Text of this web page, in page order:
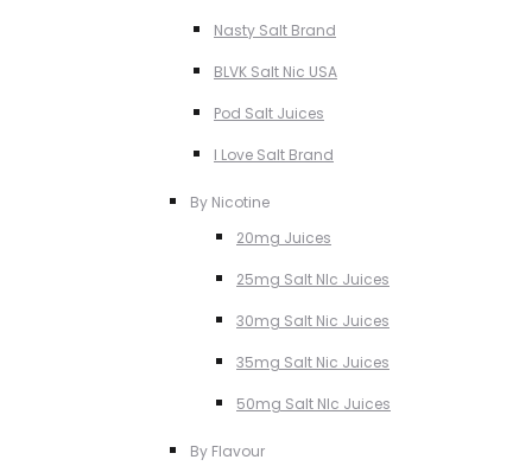
Nasty Salt Brand
BLVK Salt Nic USA
Pod Salt Juices
I Love Salt Brand
By Nicotine
20mg Juices
25mg Salt NIc Juices
30mg Salt Nic Juices
35mg Salt Nic Juices
50mg Salt NIc Juices
By Flavour